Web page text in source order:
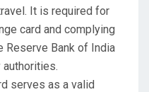
It is required for
card and complying
Reserve Bank of India
authorities.
serves as a valid